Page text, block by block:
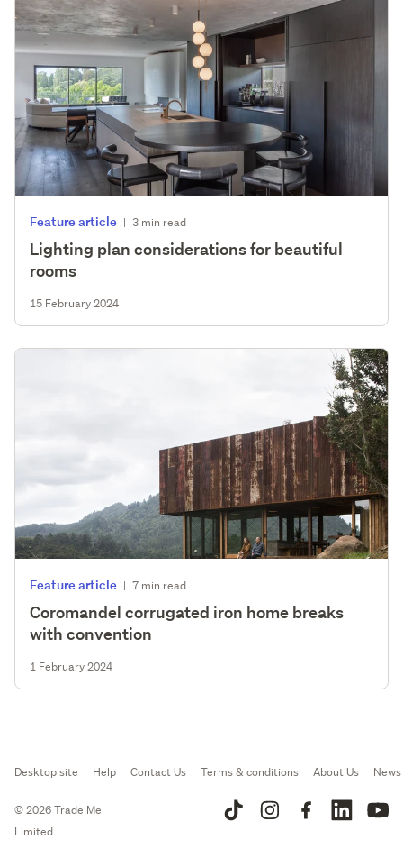
Feature article | 3 min read
Lighting plan considerations for beautiful
rooms
15 February 2024
Feature article | 7 min read
Coromandel corrugated iron home breaks
with convention
1 February 2024
Desktop site Help Contact Us Terms & conditions About Us News
© 2026 Trade Me
Limited